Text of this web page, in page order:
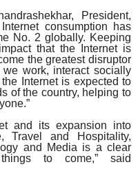
President,
consumption has
No. 2 globally. Keeping
that the Internet is
the greatest disruptor
work, interact socially
Internet is expected to
of the country, helping to
and its expansion into
Travel and Hospitality,
and Media is a clear
to come,” said